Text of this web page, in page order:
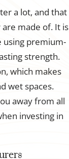
a lot, and that
made of. It is
using premium-
strength.
which makes
wet spaces.
away from all
investing in